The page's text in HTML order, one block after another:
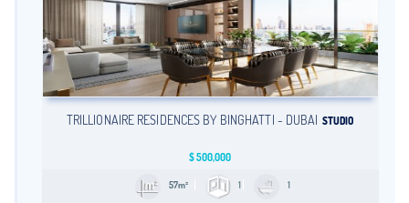
TRILLIONAIRE RESIDENCES BY BINGHATTI - DUBAI STUDIO
$500,000
57m² 1 1